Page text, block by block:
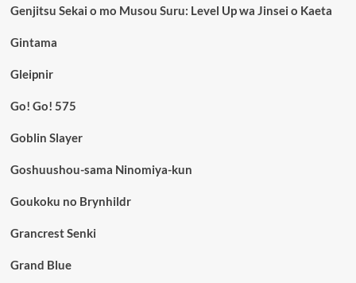
Genjitsu Sekai o mo Musou Suru: Level Up wa Jinsei o Kaeta
Gintama
Gleipnir
Go! Go! 575
Goblin Slayer
Goshuushou-sama Ninomiya-kun
Goukoku no Brynhildr
Grancrest Senki
Grand Blue